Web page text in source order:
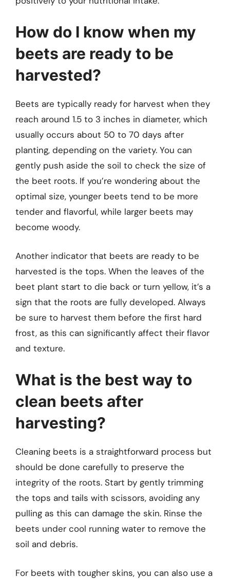
How do I know when my
beets are ready to be
harvested?
Beets are typically ready for harvest when they
reach around 1.5 to 3 inches in diameter, which
usually occurs about 50 to 70 days after
planting, depending on the variety. You can
gently push aside the soil to check the size of
the beet roots. If you’re wondering about the
optimal size, younger beets tend to be more
tender and flavorful, while larger beets may
become woody.
Another indicator that beets are ready to be
harvested is the tops. When the leaves of the
beet plant start to die back or turn yellow, it’s a
sign that the roots are fully developed. Always
be sure to harvest them before the first hard
frost, as this can significantly affect their flavor
and texture.
What is the best way to
clean beets after
harvesting?
Cleaning beets is a straightforward process but
should be done carefully to preserve the
integrity of the roots. Start by gently trimming
the tops and tails with scissors, avoiding any
pulling as this can damage the skin. Rinse the
beets under cool running water to remove the
soil and debris.
For beets with tougher skins, you can also use a